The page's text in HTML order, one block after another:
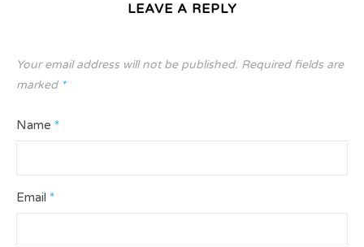
LEAVE A REPLY
Your email address will not be published. Required fields are
marked *
Name *
Email *